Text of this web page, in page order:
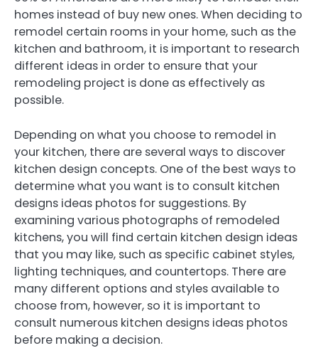
homes instead of buy new ones. When deciding to
remodel certain rooms in your home, such as the
kitchen and bathroom, it is important to research
different ideas in order to ensure that your
remodeling project is done as effectively as
possible.
Depending on what you choose to remodel in
your kitchen, there are several ways to discover
kitchen design concepts. One of the best ways to
determine what you want is to consult kitchen
designs ideas photos for suggestions. By
examining various photographs of remodeled
kitchens, you will find certain kitchen design ideas
that you may like, such as specific cabinet styles,
lighting techniques, and countertops. There are
many different options and styles available to
choose from, however, so it is important to
consult numerous kitchen designs ideas photos
before making a decision.